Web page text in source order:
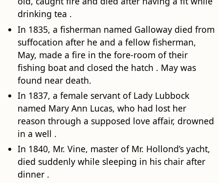
drinking tea .
In 1835, a fisherman named Galloway died from
suffocation after he and a fellow fisherman,
May, made a fire in the fore-room of their
fishing boat and closed the hatch . May was
found near death.
In 1837, a female servant of Lady Lubbock
named Mary Ann Lucas, who had lost her
reason through a supposed love affair, drowned
in a well .
In 1840, Mr. Vine, master of Mr. Hollond’s yacht,
died suddenly while sleeping in his chair after
dinner .